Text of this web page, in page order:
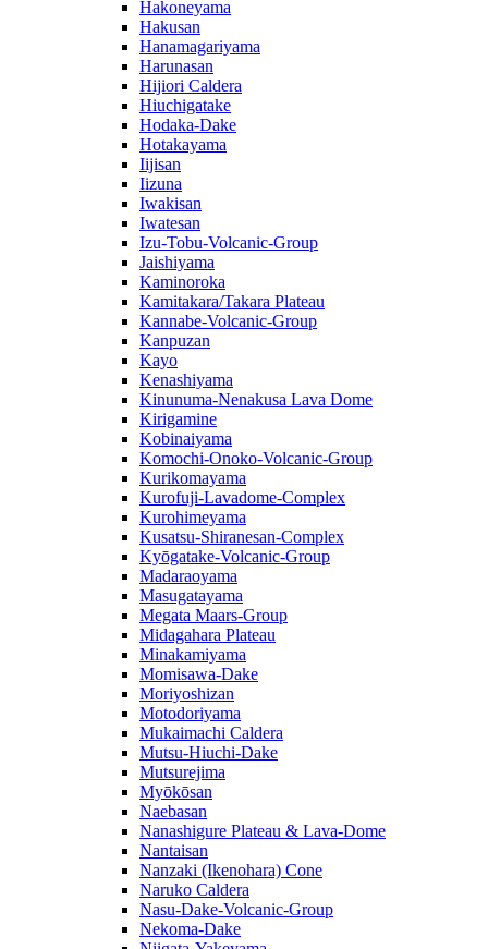
Hakoneyama
Hakusan
Hanamagariyama
Harunasan
Hijiori Caldera
Hiuchigatake
Hodaka-Dake
Hotakayama
Iijisan
Iizuna
Iwakisan
Iwatesan
Izu-Tobu-Volcanic-Group
Jaishiyama
Kaminoroka
Kamitakara/Takara Plateau
Kannabe-Volcanic-Group
Kanpuzan
Kayo
Kenashiyama
Kinunuma-Nenakusa Lava Dome
Kirigamine
Kobinaiyama
Komochi-Onoko-Volcanic-Group
Kurikomayama
Kurofuji-Lavadome-Complex
Kurohimeyama
Kusatsu-Shiranesan-Complex
Kyōgatake-Volcanic-Group
Madaraoyama
Masugatayama
Megata Maars-Group
Midagahara Plateau
Minakamiyama
Momisawa-Dake
Moriyoshizan
Motodoriyama
Mukaimachi Caldera
Mutsu-Hiuchi-Dake
Mutsurejima
Myōkōsan
Naebasan
Nanashigure Plateau & Lava-Dome
Nantaisan
Nanzaki (Ikenohara) Cone
Naruko Caldera
Nasu-Dake-Volcanic-Group
Nekoma-Dake